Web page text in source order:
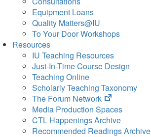
Equipment Loans
Quality Matters@IU
To Your Door Workshops
Resources
IU Teaching Resources
Just-In-Time Course Design
Teaching Online
Scholarly Teaching Taxonomy
The Forum Network
(opens
in
new
tab)
Media Production Spaces
CTL Happenings Archive
Recommended Readings Archive